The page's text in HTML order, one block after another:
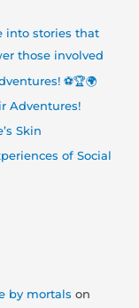
into stories that
those involved
⚽🏆🌍
Adventures!
Skin
of Social
by mortals on